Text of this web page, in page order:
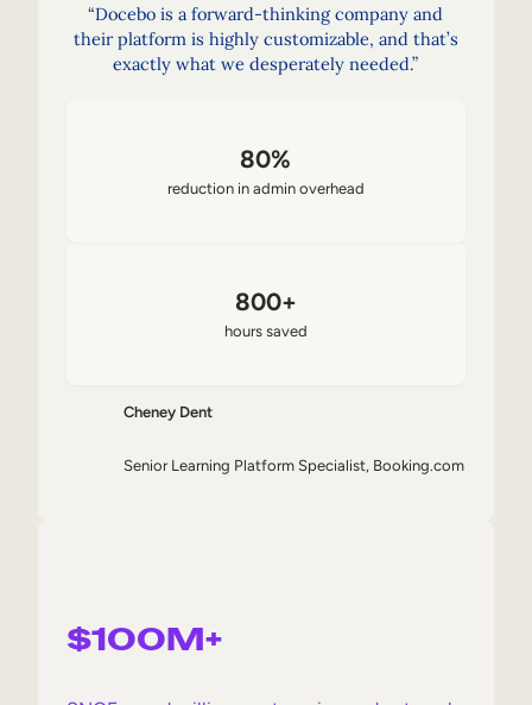
“Docebo is a forward-thinking company and
their platform is highly customizable, and that’s
exactly what we desperately needed.”
80%
reduction in admin overhead
800+
hours saved
Cheney Dent
Senior Learning Platform Specialist, Booking.com
$100M+